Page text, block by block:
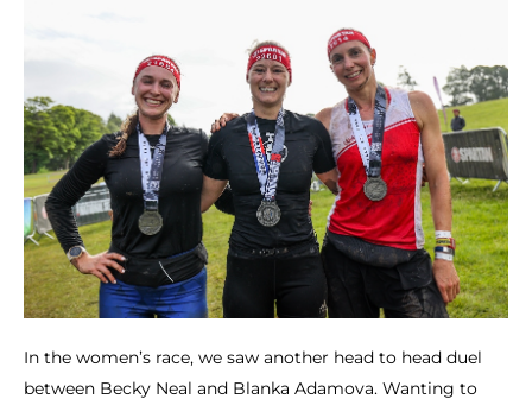
In the women’s race, we saw another head to head duel
between Becky Neal and Blanka Adamova. Wanting to